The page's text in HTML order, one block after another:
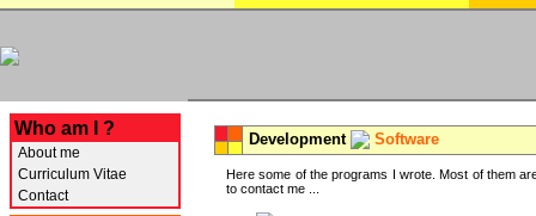
Who am I ?
About me
Curriculum Vitae
Contact
Development Software
Here some of the programs I wrote. Most of them
to contact me ...